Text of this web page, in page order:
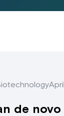
de